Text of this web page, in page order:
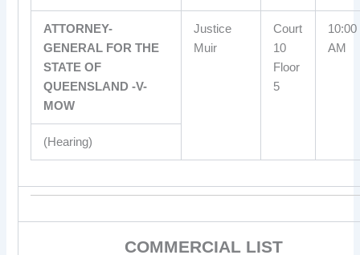
ATTORNEY-
GENERAL FOR THE
STATE OF
QUEENSLAND -V-
MOW
Justice
Muir
Court
10
Floor
5
10:00
AM
(Hearing)
COMMERCIAL LIST